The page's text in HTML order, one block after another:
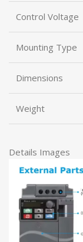
Control Voltage
Mounting Type
Dimensions
Weight
Details Images